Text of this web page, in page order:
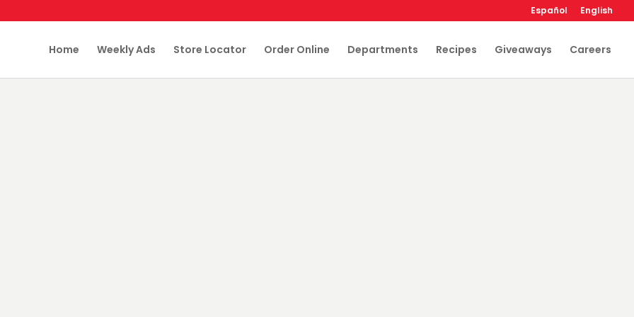
Español English
Home Weekly Ads Store Locator Order Online Departments Recipes Giveaways Careers